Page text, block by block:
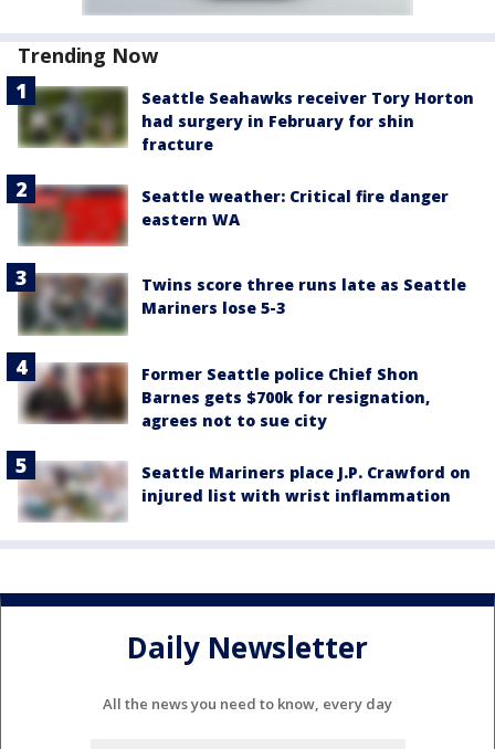
Trending Now
Seattle Seahawks receiver Tory Horton
had surgery in February for shin
fracture
Seattle weather: Critical fire danger
eastern WA
Twins score three runs late as Seattle
Mariners lose 5-3
Former Seattle police Chief Shon
Barnes gets $700k for resignation,
agrees not to sue city
Seattle Mariners place J.P. Crawford on
injured list with wrist inflammation
Daily Newsletter
All the news you need to know, every day